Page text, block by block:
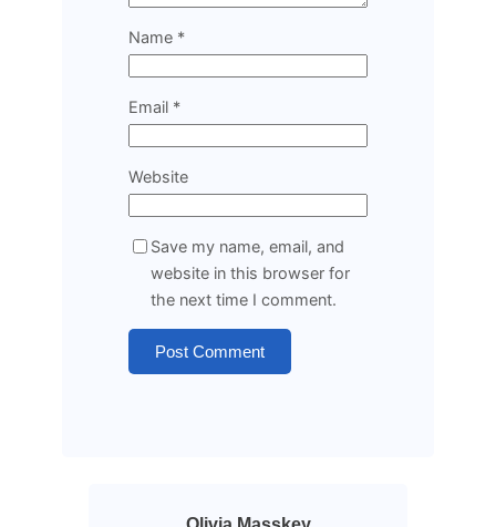
Name *
Email *
Website
Save my name, email, and
website in this browser for
the next time I comment.